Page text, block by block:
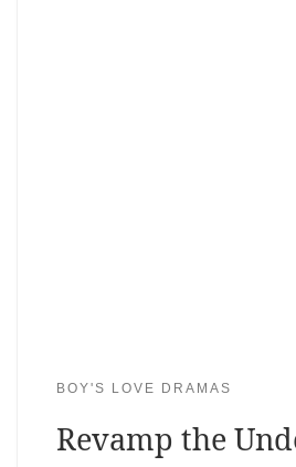
BOY'S LOVE DRAMAS
Revamp the